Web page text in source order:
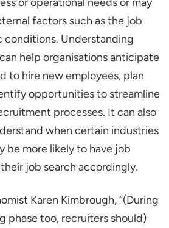
cycles
cycles
cycles
About Recruitment
factors such as the job
conditions. Understanding
help organisations anticipate
to hire new employees, plan
opportunities to streamline
processes. It can also
when certain industries
be more likely to have job
job search accordingly.
Karen Kimbrough, “(During
phase too, recruiters should)